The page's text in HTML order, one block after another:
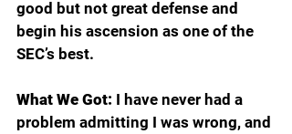
good but not great defense and
begin his ascension as one of the
SEC’s best.
What We Got: I have never had a
problem admitting I was wrong, and